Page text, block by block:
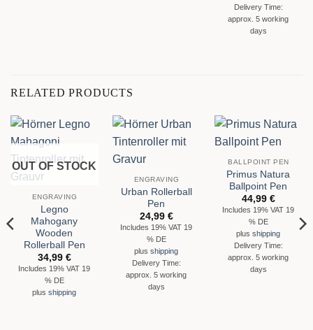
Delivery Time:
approx. 5 working
days
RELATED PRODUCTS
OUT OF STOCK
ENGRAVING
Legno
Mahogany
Wooden
Rollerball Pen
34,99 €
Includes 19% VAT 19
% DE
plusshipping
ENGRAVING
Urban Rollerball
Pen
24,99 €
Includes 19% VAT 19
% DE
plusshipping
Delivery Time:
approx. 5 working
days
BALLPOINT PEN
Primus Natura
Ballpoint Pen
44,99 €
Includes 19% VAT 19
% DE
plusshipping
Delivery Time:
approx. 5 working
days